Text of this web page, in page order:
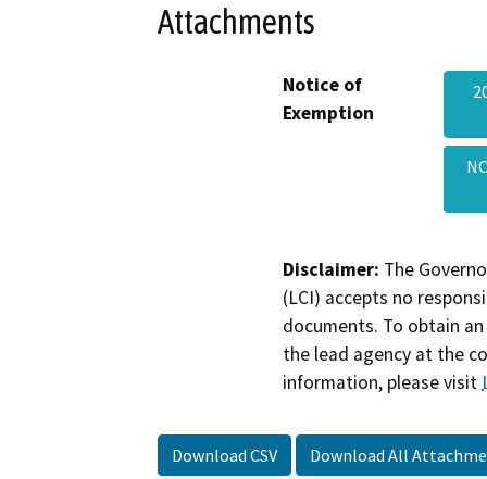
Attachments
Notice of
Exemption
Disclaimer: The
(LCI) accepts no
documents. To obtain
the lead agency at the
information, please visit
Download CSV Download All